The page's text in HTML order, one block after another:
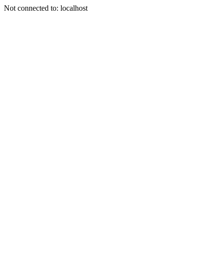
Not connected to: localhost